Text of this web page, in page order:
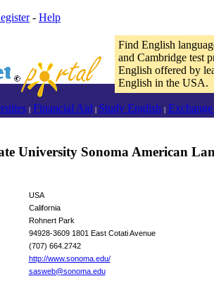
- Help
Find English
and Cambridge test
English offered by
English in the USA.
| Financial Aid | Study English |
University Sonoma American
USA
California
Rohnert Park
94928-3609 1801 East Cotati Avenue
(707) 664.2742
http://www.sonoma.edu/
sasweb@sonoma.edu